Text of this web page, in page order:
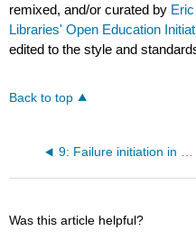
remixed, and/or curated by
Libraries' Open Education
edited to the style and
Back to top
Was this article helpful?